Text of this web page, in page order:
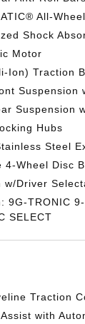
All-Wheel
Shock
Motor
Ion) Traction
Suspension
Suspension
Hubs
Steel
4-Wheel Disc
w/Driver
9G-TRONIC
SELECT
Traction
with